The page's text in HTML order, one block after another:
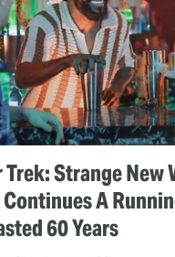
Trek: Strange New
A
60 Years